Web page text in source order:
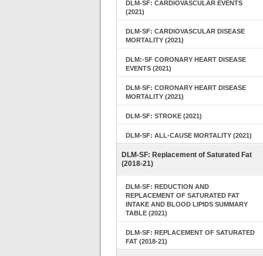
DLM-SF: CARDIOVASCULAR EVENTS
(2021)
DLM-SF: CARDIOVASCULAR DISEASE
MORTALITY (2021)
DLM:-SF CORONARY HEART DISEASE
EVENTS (2021)
DLM-SF: CORONARY HEART DISEASE
MORTALITY (2021)
DLM-SF: STROKE (2021)
DLM-SF: ALL-CAUSE MORTALITY (2021)
DLM-SF: Replacement of Saturated Fat
(2018-21)
DLM-SF: REDUCTION AND
REPLACEMENT OF SATURATED FAT
INTAKE AND BLOOD LIPIDS SUMMARY
TABLE (2021)
DLM-SF: REPLACEMENT OF SATURATED
FAT (2018-21)